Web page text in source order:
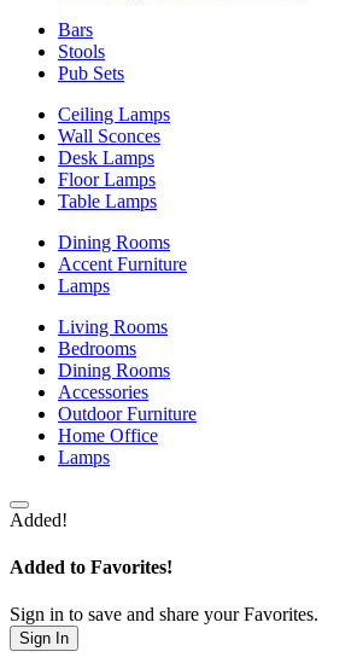
Bars
Stools
Pub Sets
Ceiling Lamps
Wall Sconces
Desk Lamps
Floor Lamps
Table Lamps
Dining Rooms
Accent Furniture
Lamps
Living Rooms
Bedrooms
Dining Rooms
Accessories
Outdoor Furniture
Home Office
Lamps
Added!
Added to Favorites!
Sign in to save and share your Favorites.
Sign In